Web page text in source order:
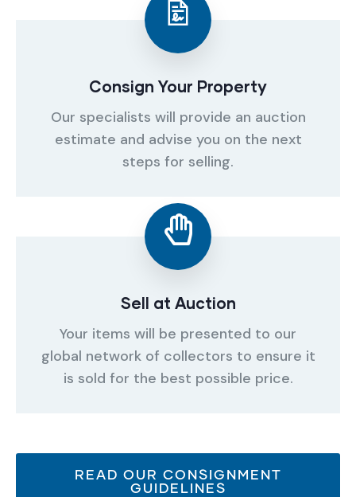
Consign Your Property
Our specialists will provide an auction
estimate and advise you on the next
steps for selling.
Sell at Auction
Your items will be presented to our
global network of collectors to ensure it
is sold for the best possible price.
READ OUR CONSIGNMENT
GUIDELINES